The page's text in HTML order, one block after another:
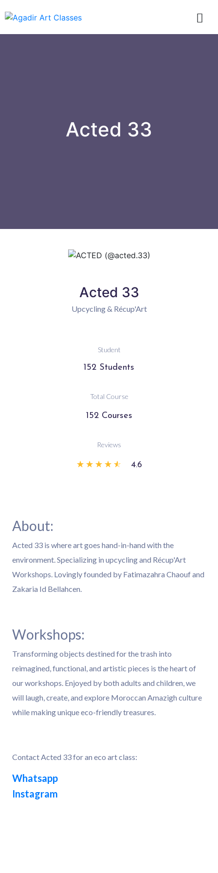
Acted 33
Acted 33
Upcycling & Récup'Art
Student
152 Students
Total Course
152 Courses
Reviews
☆ ☆ ☆ ☆ ☆ 4.6
About:
Acted 33 is where art goes hand-in-hand with the
environment. Specializing in upcycling and Récup'Art
Workshops. Lovingly founded by Fatimazahra Chaouf and
Zakaria Id Bellahcen.
Workshops:
Transforming objects destined for the trash into
reimagined, functional, and artistic pieces is the heart of
our workshops. Enjoyed by both adults and children, we
will laugh, create, and explore Moroccan Amazigh culture
while making unique eco-friendly treasures.
Contact Acted 33 for an eco art class:
Whatsapp
Instagram